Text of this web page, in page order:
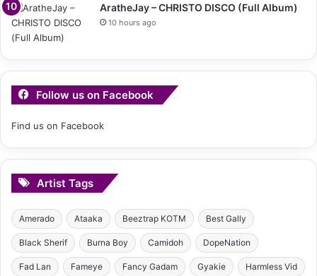
AratheJay – CHRISTO DISCO (Full Album)
10 hours ago
Follow us on Facebook
Find us on Facebook
Artist Tags
Amerado Ataaka Beeztrap KOTM Best Gally
Black Sherif Burna Boy Camidoh DopeNation
Fad Lan Fameye Fancy Gadam Gyakie Harmless Vid